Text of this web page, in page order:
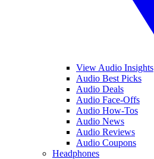
View Audio Insights
Audio Best Picks
Audio Deals
Audio Face-Offs
Audio How-Tos
Audio News
Audio Reviews
Audio Coupons
Headphones